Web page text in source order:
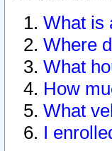
What is
Where
What
How
What
I